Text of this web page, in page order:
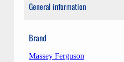
General information
Brand
Massey Ferguson